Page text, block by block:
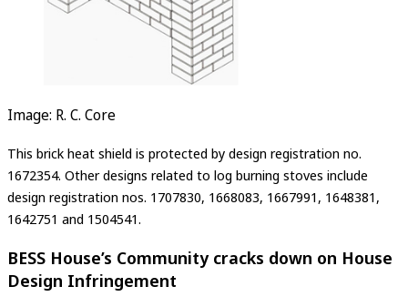
Image: R. C. Core
This brick heat shield is protected by design registration no.
1672354. Other designs related to log burning stoves include
design registration nos. 1707830, 1668083, 1667991, 1648381,
1642751 and 1504541.
BESS House’s Community cracks down on House
Design Infringement